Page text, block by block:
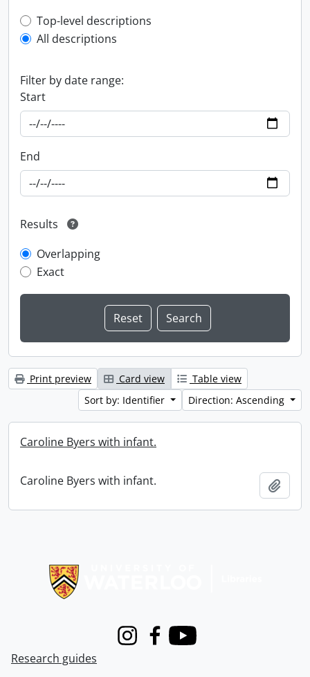
Top-level description filter
Top-level descriptions
All descriptions
Filter by date range:
Start
End
Results
Overlapping
Exact
Print preview Card view
Table view
Sort by: Identifier
Direction: Ascending
Caroline Byers with infant.
Caroline Byers with infant.
InstagramFacebook
Youtube
Research guides